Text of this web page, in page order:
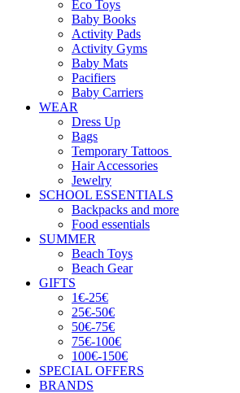
Eco Toys
Baby Books
Activity Pads
Activity Gyms
Baby Mats
Pacifiers
Baby Carriers
WEAR
Dress Up
Bags
Temporary Tattoos
Hair Accessories
Jewelry
SCHOOL ESSENTIALS
Backpacks and more
Food essentials
SUMMER
Beach Toys
Beach Gear
GIFTS
1€-25€
25€-50€
50€-75€
75€-100€
100€-150€
SPECIAL OFFERS
BRANDS